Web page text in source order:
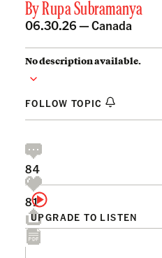
ByRupa Subramanya
06.30.26 —Canada
No description available.
FOLLOW TOPIC
UPGRADE TO LISTEN
84
81